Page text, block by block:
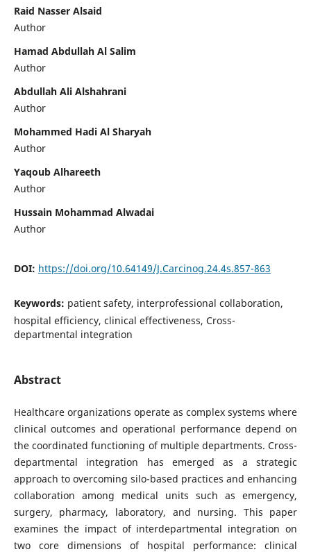
Raid Nasser Alsaid
Author
Hamad Abdullah Al Salim
Author
Abdullah Ali Alshahrani
Author
Mohammed Hadi Al Sharyah
Author
Yaqoub Alhareeth
Author
Hussain Mohammad Alwadai
Author
DOI: https://doi.org/10.64149/J.Carcinog.24.4s.857-863
Keywords: patient safety, interprofessional collaboration,
hospital efficiency, clinical effectiveness, Cross-
departmental integration
Abstract
Healthcare organizations operate as complex systems where
clinical outcomes and operational performance depend on
the coordinated functioning of multiple departments. Cross-
departmental integration has emerged as a strategic
approach to overcoming silo-based practices and enhancing
collaboration among medical units such as emergency,
surgery, pharmacy, laboratory, and nursing. This paper
examines the impact of interdepartmental integration on
two core dimensions of hospital performance: clinical